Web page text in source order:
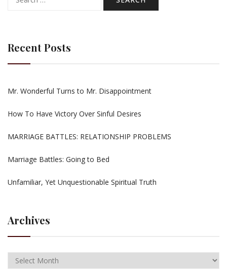
for:
Recent Posts
Mr. Wonderful Turns to Mr. Disappointment
How To Have Victory Over Sinful Desires
MARRIAGE BATTLES: RELATIONSHIP PROBLEMS
Marriage Battles: Going to Bed
Unfamiliar, Yet Unquestionable Spiritual Truth
Archives